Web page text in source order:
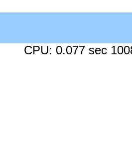
CPU: 0.077 sec